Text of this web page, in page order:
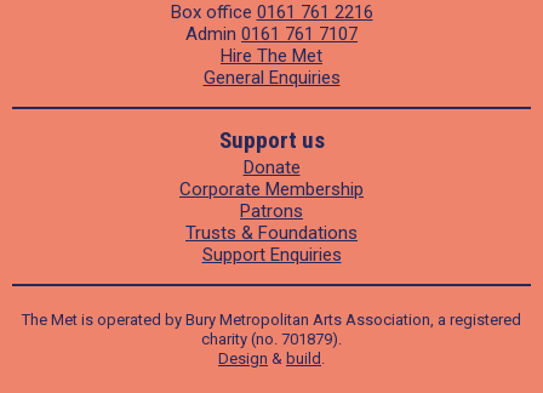
Box office 0161 761 2216
Admin 0161 761 7107
Hire The Met
General Enquiries
Support us
Donate
Corporate Membership
Patrons
Trusts & Foundations
Support Enquiries
The Met is operated by Bury Metropolitan Arts Association, a registered
charity (no. 701879).
Design & build .